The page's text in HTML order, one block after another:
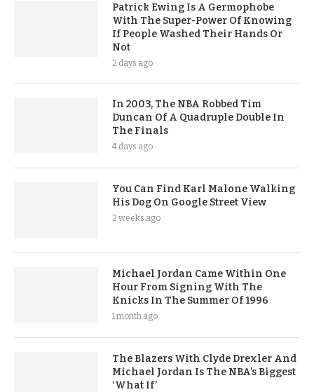
Patrick Ewing Is A Germophobe
With The Super-Power Of Knowing
If People Washed Their Hands Or
Not
2 days ago
In 2003, The NBA Robbed Tim
Duncan Of A Quadruple Double In
The Finals
4 days ago
You Can Find Karl Malone Walking
His Dog On Google Street View
2 weeks ago
Michael Jordan Came Within One
Hour From Signing With The
Knicks In The Summer Of 1996
1 month ago
The Blazers With Clyde Drexler And
Michael Jordan Is The NBA’s Biggest
‘What If’